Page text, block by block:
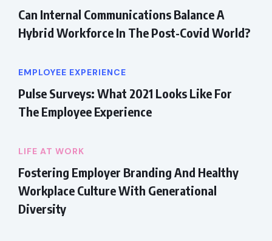
Can Internal Communications Balance A
Hybrid Workforce In The Post-Covid World?
EMPLOYEE EXPERIENCE
Pulse Surveys: What 2021 Looks Like For
The Employee Experience
LIFE AT WORK
Fostering Employer Branding And Healthy
Workplace Culture With Generational
Diversity